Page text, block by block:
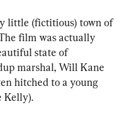
little (fictitious) town of
film was actually
state of
marshal, Will Kane
hitched to a young
Kelly).